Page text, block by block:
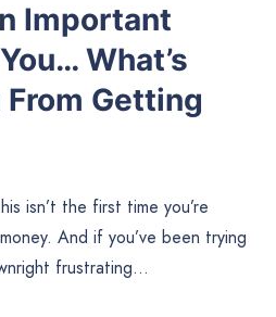
Important
What’s
Getting
isn’t the first time you’re
And if you’ve been trying
frustrating…